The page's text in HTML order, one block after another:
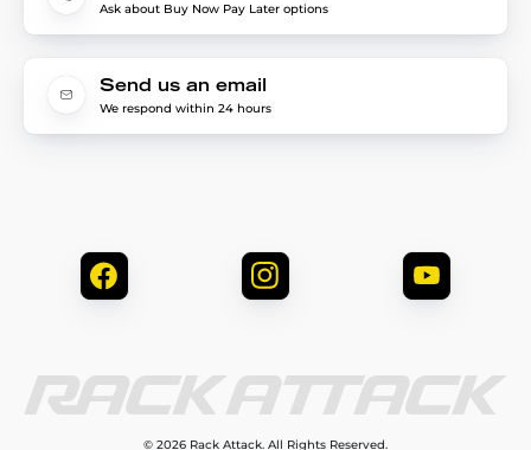
Ask about Buy Now Pay Later options
Send us an email
We respond within 24 hours
© 2026 Rack Attack. All Rights Reserved.